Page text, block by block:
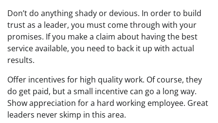
Don’t do anything shady or devious. In order to build
trust as a leader, you must come through with your
promises. If you make a claim about having the best
service available, you need to back it up with actual
results.
Offer incentives for high quality work. Of course, they
do get paid, but a small incentive can go a long way.
Show appreciation for a hard working employee. Great
leaders never skimp in this area.